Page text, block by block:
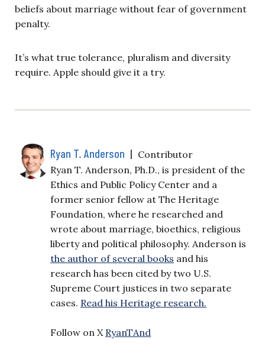
beliefs about marriage without fear of government
penalty.
It’s what true tolerance, pluralism and diversity
require. Apple should give it a try.
Ryan T. Anderson | Contributor
Ryan T. Anderson, Ph.D., is president of the
Ethics and Public Policy Center and a
former senior fellow at The Heritage
Foundation, where he researched and
wrote about marriage, bioethics, religious
liberty and political philosophy. Anderson is
the author of several books and his
research has been cited by two U.S.
Supreme Court justices in two separate
cases. Read his Heritage research.
Follow on X RyanTAnd